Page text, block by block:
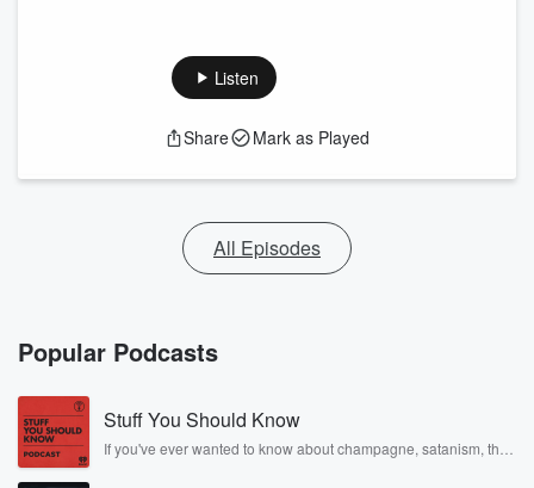
Listen
Share Mark as Played
All Episodes
Popular Podcasts
Stuff You Should Know
If you've ever wanted to know about champagne, satanism, the